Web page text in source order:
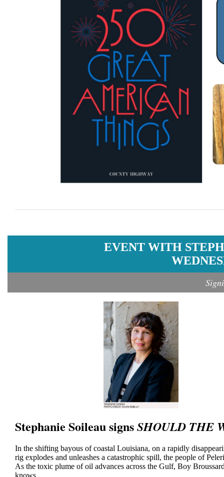
EVENT WITH
Stephanie Soileau signsSHOULD THE
In the shifting bayous of coastal Louisiana, on a rapidly
rig explodes and unleashes a catastrophic spill, the people of
As the toxic plume of oil advances across the Gulf, Boy
knows....